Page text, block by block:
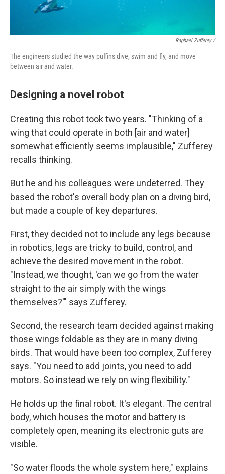
Raphael Zufferey /
The engineers studied the way puffins dive, swim and fly, and move
between air and water.
Designing a novel robot
Creating this robot took two years. "Thinking of a
wing that could operate in both [air and water]
somewhat efficiently seems implausible," Zufferey
recalls thinking.
But he and his colleagues were undeterred. They
based the robot's overall body plan on a diving bird,
but made a couple of key departures.
First, they decided not to include any legs because
in robotics, legs are tricky to build, control, and
achieve the desired movement in the robot.
"Instead, we thought, 'can we go from the water
straight to the air simply with the wings
themselves?'" says Zufferey.
Second, the research team decided against making
those wings foldable as they are in many diving
birds. That would have been too complex, Zufferey
says. "You need to add joints, you need to add
motors. So instead we rely on wing flexibility."
He holds up the final robot. It's elegant. The central
body, which houses the motor and battery is
completely open, meaning its electronic guts are
visible.
"So water floods the whole system here," explains